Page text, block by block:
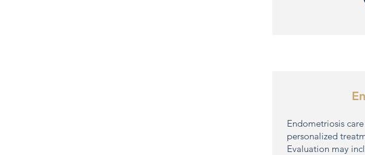
Endometriosis
personalized
Evaluation may